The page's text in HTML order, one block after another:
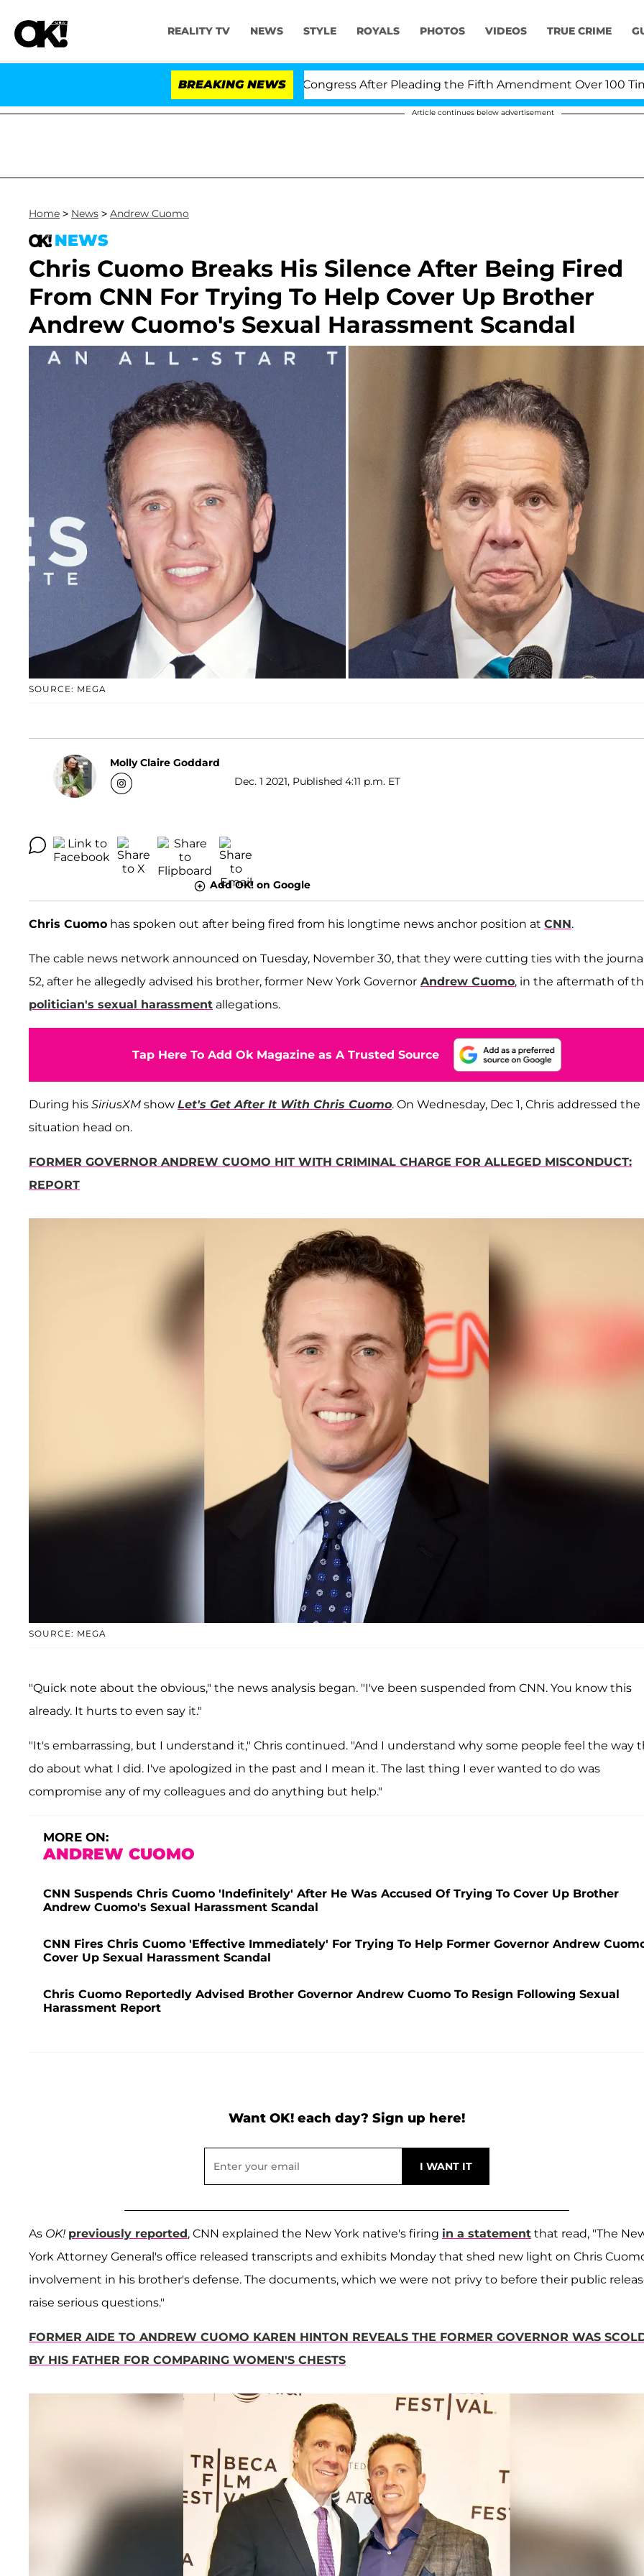
REALITY TV NEWS STYLE ROYALS PHOTOS VIDEOS TRUE CRIME
BREAKING NEWS
to Hold Dr. Anthony Fauci in Contempt of Congress After Pleading the Fifth Amendment Over 100 Times
Article continues below advertisement
Home > News > Andrew Cuomo
NEWS
Chris Cuomo Breaks His Silence After Being Fired
From CNN For Trying To Help Cover Up Brother
Andrew Cuomo's Sexual Harassment Scandal
SOURCE: MEGA
Molly Claire Goddard
Dec. 1 2021, Published 4:11 p.m. ET
Add OK! on Google
Chris Cuomo has spoken out after being fired from his longtime news anchor position at CNN.
The cable news network announced on Tuesday, November 30, that they were cutting ties with the
52, after he allegedly advised his brother, former New York Governor Andrew Cuomo, in the aftermath of
politician's sexual harassment allegations.
Tap Here To Add Ok Magazine as A Trusted Source
During his SiriusXM show Let's Get After It With Chris Cuomo. On Wednesday, Dec 1, Chris addressed the
situation head on.
FORMER GOVERNOR ANDREW CUOMO HIT WITH CRIMINAL CHARGE FOR ALLEGED MISCONDUCT:
REPORT
SOURCE: MEGA
"Quick note about the obvious," the news analysis began. "I've been suspended from CNN. You know this
already. It hurts to even say it."
"It's embarrassing, but I understand it," Chris continued. "And I understand why some people feel the way
do about what I did. I've apologized in the past and I mean it. The last thing I ever wanted to do was
compromise any of my colleagues and do anything but help."
MORE ON:
ANDREW CUOMO
CNN Suspends Chris Cuomo 'Indefinitely' After He Was Accused Of Trying To Cover Up Brother
Andrew Cuomo's Sexual Harassment Scandal
CNN Fires Chris Cuomo 'Effective Immediately' For Trying To Help Former Governor Andrew
Cover Up Sexual Harassment Scandal
Chris Cuomo Reportedly Advised Brother Governor Andrew Cuomo To Resign Following Sexual
Harassment Report
Want OK! each day? Sign up here!
As OK! previously reported, CNN explained the New York native's firing in a statement that read, "The
York Attorney General's office released transcripts and exhibits Monday that shed new light on Chris
involvement in his brother's defense. The documents, which we were not privy to before their public
raise serious questions."
FORMER AIDE TO ANDREW CUOMO KAREN HINTON REVEALS THE FORMER GOVERNOR WAS
BY HIS FATHER FOR COMPARING WOMEN'S CHESTS